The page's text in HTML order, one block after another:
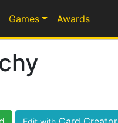
Games Awards